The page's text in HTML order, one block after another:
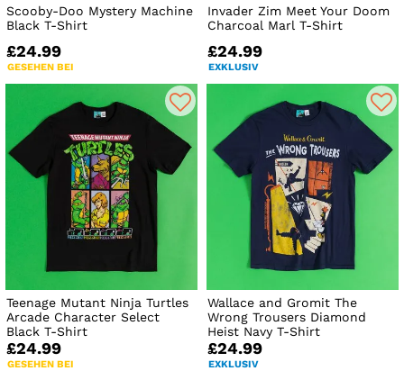
Scooby-Doo Mystery Machine
Black T-Shirt
£24.99
GESEHEN BEI
Invader Zim Meet Your Doom
Charcoal Marl T-Shirt
£24.99
EXKLUSIV
Teenage Mutant Ninja Turtles
Arcade Character Select
Black T-Shirt
£24.99
GESEHEN BEI
Wallace and Gromit The
Wrong Trousers Diamond
Heist Navy T-Shirt
£24.99
EXKLUSIV